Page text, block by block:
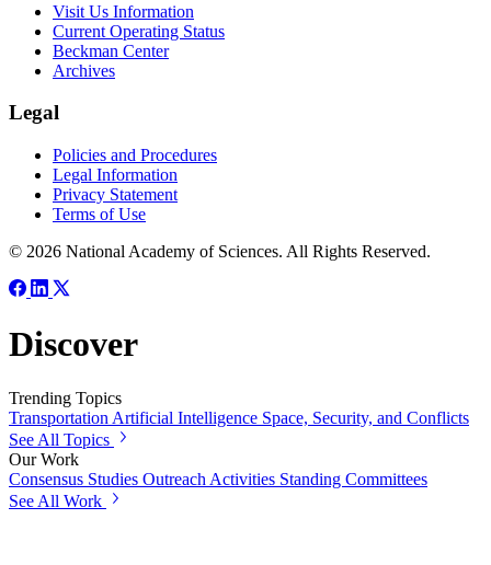
Visit Us Information
Current Operating Status
Beckman Center
Archives
Legal
Policies and Procedures
Legal Information
Privacy Statement
Terms of Use
© 2026 National Academy of Sciences. All Rights Reserved.
Discover
Trending Topics
Transportation Artificial Intelligence Space, Security, and Conflicts
See All Topics
Our Work
Consensus Studies Outreach Activities Standing Committees
See All Work